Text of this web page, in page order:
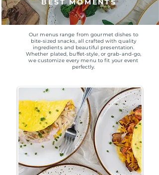
BEST MOMENTS
Our menus range from gourmet dishes to
bite-sized snacks, all crafted with quality
ingredients and beautiful presentation.
Whether plated, buffet-style, or grab-and-go,
we customize every menu to fit your event
perfectly.